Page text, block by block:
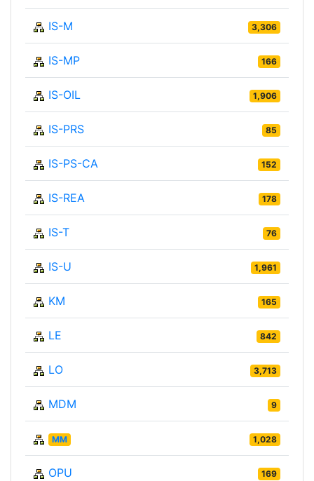
IS-M 3,306
IS-MP 166
IS-OIL 1,906
IS-PRS 85
IS-PS-CA 152
IS-REA 178
IS-T 76
IS-U 1,961
KM 165
LE 842
LO 3,713
MDM 9
MM 1,028
OPU 169